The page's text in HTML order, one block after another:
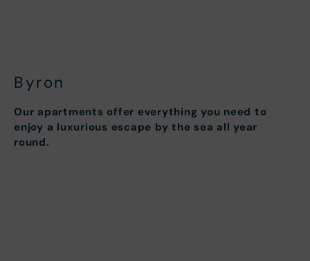
Byron
Our apartments offer everything you need to
enjoy a luxurious escape by the sea all year
round.